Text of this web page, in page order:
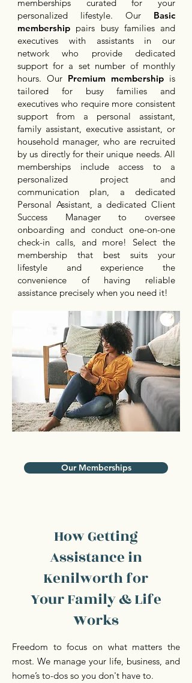
memberships curated for your
personalized lifestyle. Our Basic
membership pairs busy families and
executives with assistants in our
network who provide dedicated
support for a set number of monthly
hours. Our Premium membership is
tailored for busy families and
executives who require more consistent
support from a personal assistant,
family assistant, executive assistant, or
household manager, who are recruited
by us directly for their unique needs. All
memberships include access to a
personalized project and
communication plan, a dedicated
Personal Assistant, a dedicated Client
Success Manager to oversee
onboarding and conduct one-on-one
check-in calls, and more! Select the
membership that best suits your
lifestyle and experience the
convenience of having reliable
assistance precisely when you need it!
Our Memberships
How Getting
Assistance in
Kenilworth for
Your Family & Life
Works
Freedom to focus on what matters the
most. We manage your life, business, and
home’s to-dos so you don't have to.